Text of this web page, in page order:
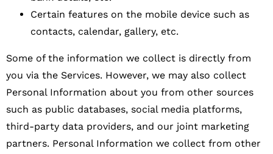
Certain features on the mobile device such as
contacts, calendar, gallery, etc.
Some of the information we collect is directly from
you via the Services. However, we may also collect
Personal Information about you from other sources
such as public databases, social media platforms,
third-party data providers, and our joint marketing
partners. Personal Information we collect from other